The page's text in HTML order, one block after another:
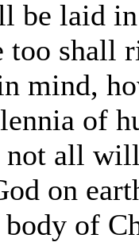
be laid
shall
mind,
of
all
on
of